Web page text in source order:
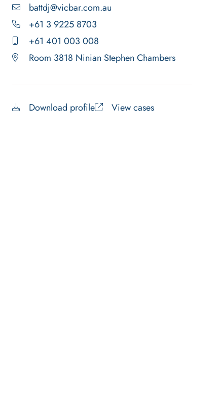
battdj@vicbar.com.au
+61 3 9225 8703
+61 401 003 008
Room 3818 Ninian Stephen Chambers
Download profile View cases